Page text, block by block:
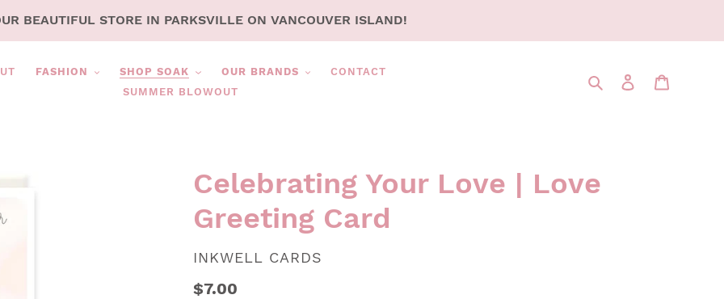
BEAUTIFUL STORE IN PARKSVILLE ON VANCOUVER ISLAND!
FASHION SHOP SOAK OUR BRANDS
CONTACT
SUMMER BLOWOUT
SearchLOG IN
Celebrating Your Love | Love
Greeting Card
VENDOR
INKWELL CARDS
Regular
$7.00